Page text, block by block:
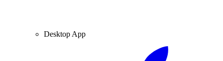
Desktop App